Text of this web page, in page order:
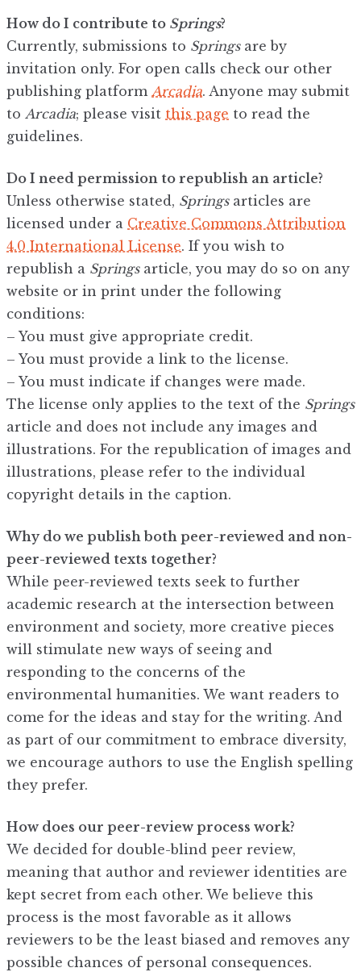
How do I contribute to Springs?
Currently, submissions to Springsare by
invitation only. For open calls check our other
publishing platform Arcadia. Anyone may submit
to Arcadia; please visit this page to read the
guidelines.
Do I need permission to republish an article?
Unless otherwise stated, Springsarticles are
licensed under a Creative Commons Attribution
4.0 International License. If you wish to
republish a Springsarticle, you may do so on any
website or in print under the following
conditions:
– You must give appropriate credit.
– You must provide a link to the license.
– You must indicate if changes were made.
The license only applies to the text of the Springs
article and does not include any images and
illustrations. For the republication of images and
illustrations, please refer to the individual
copyright details in the caption.
Why do we publish both peer-reviewed and non-
peer-reviewed texts together?
While peer-reviewed texts seek to further
academic research at the intersection between
environment and society, more creative pieces
will stimulate new ways of seeing and
responding to the concerns of the
environmental humanities. We want readers to
come for the ideas and stay for the writing. And
as part of our commitment to embrace diversity,
we encourage authors to use the English spelling
they prefer.
How does our peer-review process work?
We decided for double-blind peer review,
meaning that author and reviewer identities are
kept secret from each other. We believe this
process is the most favorable as it allows
reviewers to be the least biased and removes any
possible chances of personal consequences.